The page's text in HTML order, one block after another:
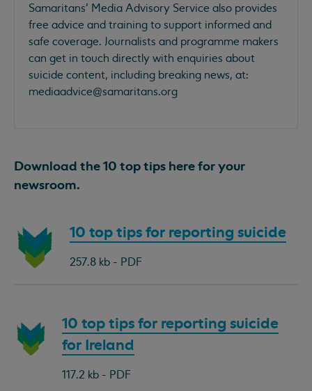
Samaritans’ Media Advisory Service also provides
free advice and training to support informed and
safe coverage. Journalists and programme makers
can get in touch directly with enquiries about
suicide content, including breaking news, at:
mediaadvice@samaritans.org
Download the 10 top tips here for your
newsroom.
Download
document:
10 top tips for reporting suicide
257.8 kb - PDF
Download
document:
10 top tips for reporting suicide
for Ireland
117.2 kb - PDF